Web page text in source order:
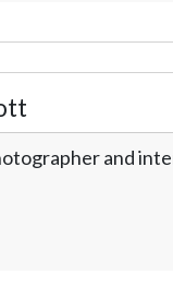
and